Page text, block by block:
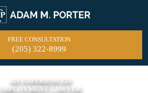
FREE CONSULTATION
(205) 322-8999
AN EXPERIENCED
EMPLOYMENT LAWYER